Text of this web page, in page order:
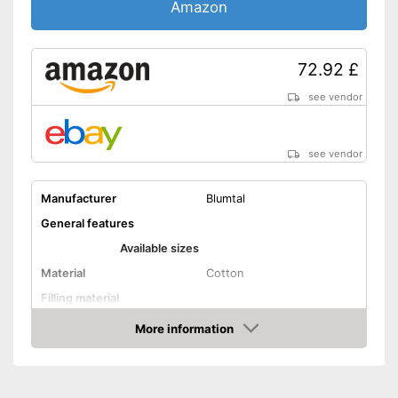
Amazon
72.92 £
see vendor
see vendor
Manufacturer
Blumtal
General features
Available sizes
Material
Cotton
Filling material
More information
Amazon